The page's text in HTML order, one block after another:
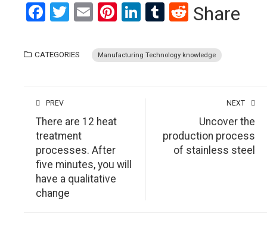
Facebook
Twitter
EmailPinterest
LinkedIn
Tumblr
Reddit
Share
CATEGORIES Manufacturing Technology knowledge
PREV
There are 12 heat
treatment
processes. After
five minutes, you will
have a qualitative
change
NEXT
Uncover the
production process
of stainless steel